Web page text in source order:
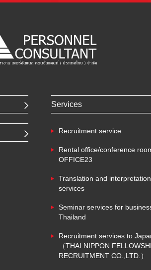
Services
Recruitment service
Rental office/conference
OFFICE23
Translation and interpretation
services
Seminar services for
Thailand
Recruitment services to
（THAI NIPPON
RECRUITMENT CO.,LTD.）